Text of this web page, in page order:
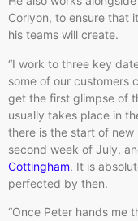
Corlyon, to ensure that
his teams will create.
“I work to three key
some of our customers
get the first glimpse of
usually takes place in
there is the start of
second week of July,
Cottingham. It is
perfected by then.
“Once Peter hands me